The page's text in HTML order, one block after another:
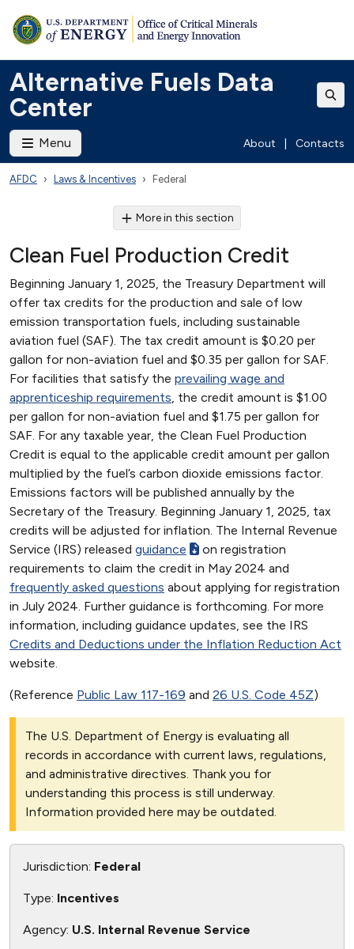
Alternative Fuels Data
Center
Menu About Contacts
AFDC Laws & Incentives Federal
More in this section
Clean Fuel Production Credit
Beginning January 1, 2025, the Treasury Department will
offer tax credits for the production and sale of low
emission transportation fuels, including sustainable
aviation fuel (SAF). The tax credit amount is $0.20 per
gallon for non-aviation fuel and $0.35 per gallon for SAF.
For facilities that satisfy the prevailing wage and
apprenticeship requirements, the credit amount is $1.00
per gallon for non-aviation fuel and $1.75 per gallon for
SAF. For any taxable year, the Clean Fuel Production
Credit is equal to the applicable credit amount per gallon
multiplied by the fuel’s carbon dioxide emissions factor.
Emissions factors will be published annually by the
Secretary of the Treasury. Beginning January 1, 2025, tax
credits will be adjusted for inflation. The Internal Revenue
Service (IRS) released guidance
on registration
requirements to claim the credit in May 2024 and
frequently asked questions about applying for registration
in July 2024. Further guidance is forthcoming. For more
information, including guidance updates, see the IRS
Credits and Deductions under the Inflation Reduction Act
website.
(Reference Public Law 117-169 and 26 U.S. Code 45Z)
The U.S. Department of Energy is evaluating all
records in accordance with current laws, regulations,
and administrative directives. Thank you for
understanding this process is still underway.
Information provided here may be outdated.
Jurisdiction: Federal
Type: Incentives
Agency: U.S. Internal Revenue Service